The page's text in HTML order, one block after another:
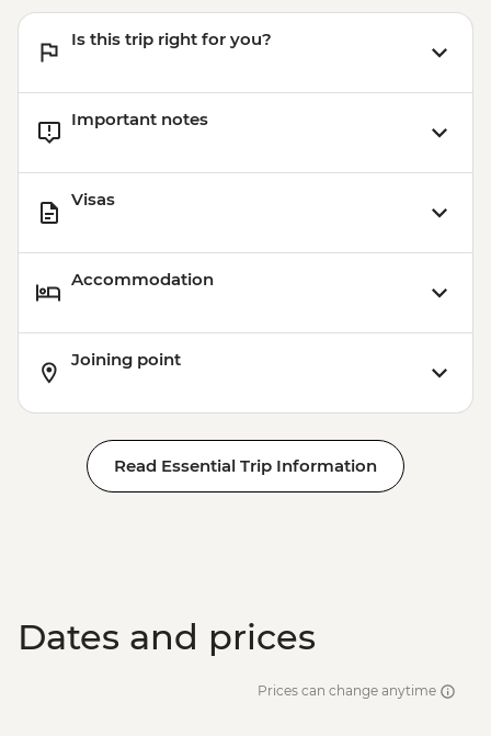
Is this trip right for you?
Important notes
Visas
Accommodation
Joining point
Read Essential Trip Information
Dates and prices
Prices can change anytime